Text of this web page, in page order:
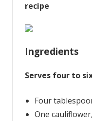
recipe
Ingredients
Serves four to
Four
One